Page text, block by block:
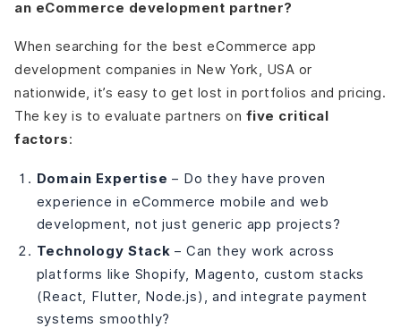
an eCommerce development partner?
When searching for the best eCommerce app
development companies in New York, USA or
nationwide, it’s easy to get lost in portfolios and pricing.
The key is to evaluate partners on five critical
factors:
Domain Expertise – Do they have proven
experience in eCommerce mobile and web
development, not just generic app projects?
Technology Stack – Can they work across
platforms like Shopify, Magento, custom stacks
(React, Flutter, Node.js), and integrate payment
systems smoothly?